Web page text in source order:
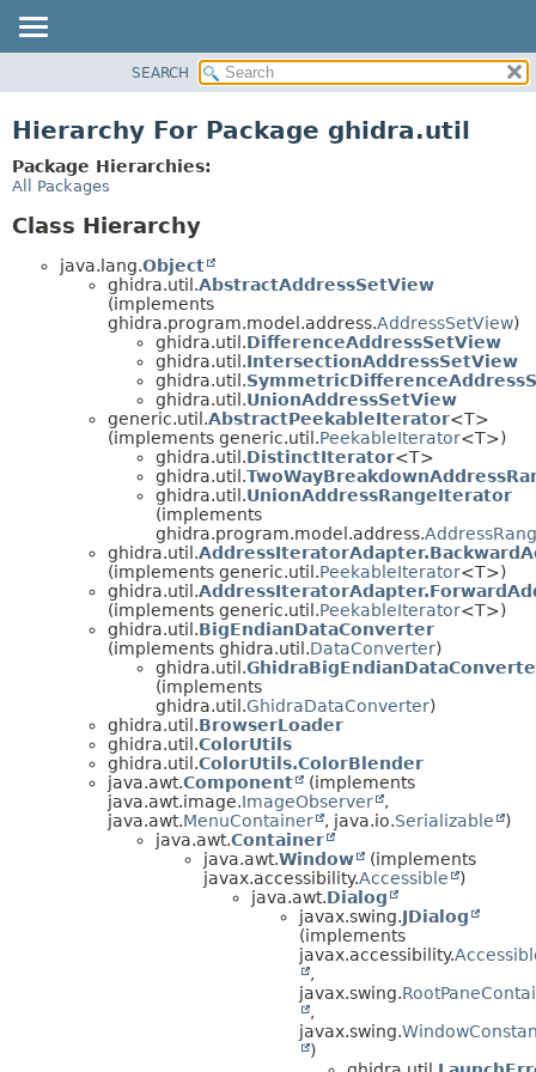
CLASS
TREE
SEARCH
Hierarchy For Package ghidra.util
Package Hierarchies:
All Packages
Class Hierarchy
java.lang.Object
ghidra.util.AbstractAddressSetView
(implements
ghidra.program.model.address.AddressSetView)
ghidra.util.DifferenceAddressSetView
ghidra.util.IntersectionAddressSetView
ghidra.util.
ghidra.util.UnionAddressSetView
generic.util.AbstractPeekableIterator<T>
(implements generic.util.PeekableIterator<T>)
ghidra.util.DistinctIterator<T>
ghidra.util.
ghidra.util.UnionAddressRangeIterator
(implements
ghidra.program.model.address.
ghidra.util.
(implements generic.util.PeekableIterator<T>)
ghidra.util.
(implements generic.util.PeekableIterator<T>)
ghidra.util.BigEndianDataConverter
(implements ghidra.util.DataConverter)
ghidra.util.
(implements
ghidra.util.GhidraDataConverter)
ghidra.util.BrowserLoader
ghidra.util.ColorUtils
ghidra.util.ColorUtils.ColorBlender
java.awt.Component
(implements
java.awt.image.ImageObserver
,
java.awt.MenuContainer , java.io.Serializable
)
java.awt.Container
java.awt.Window
(implements
javax.accessibility.Accessible
)
java.awt.Dialog
javax.swing.JDialog
(implements
javax.accessibility.
,
javax.swing.
,
javax.swing.
)